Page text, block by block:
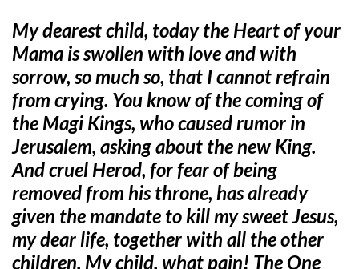
My dearest child, today the Heart of your
Mama is swollen with love and with
sorrow, so much so, that I cannot refrain
from crying. You know of the coming of
the Magi Kings, who caused rumor in
Jerusalem, asking about the new King.
And cruel Herod, for fear of being
removed from his throne, has already
given the mandate to kill my sweet Jesus,
my dear life, together with all the other
children. My child, what pain! The One